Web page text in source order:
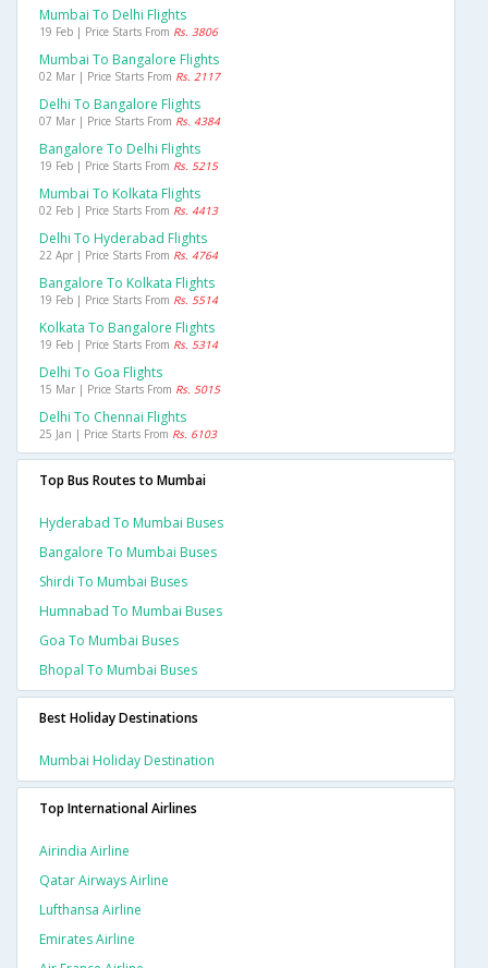
Mumbai To Delhi Flights
19 Feb | Price Starts From Rs. 3806
Mumbai To Bangalore Flights
02 Mar | Price Starts From Rs. 2117
Delhi To Bangalore Flights
07 Mar | Price Starts From Rs. 4384
Bangalore To Delhi Flights
19 Feb | Price Starts From Rs. 5215
Mumbai To Kolkata Flights
02 Feb | Price Starts From Rs. 4413
Delhi To Hyderabad Flights
22 Apr | Price Starts From Rs. 4764
Bangalore To Kolkata Flights
19 Feb | Price Starts From Rs. 5514
Kolkata To Bangalore Flights
19 Feb | Price Starts From Rs. 5314
Delhi To Goa Flights
15 Mar | Price Starts From Rs. 5015
Delhi To Chennai Flights
25 Jan | Price Starts From Rs. 6103
Top Bus Routes to Mumbai
Hyderabad To Mumbai Buses
Bangalore To Mumbai Buses
Shirdi To Mumbai Buses
Humnabad To Mumbai Buses
Goa To Mumbai Buses
Bhopal To Mumbai Buses
Best Holiday Destinations
Mumbai Holiday Destination
Top International Airlines
Airindia Airline
Qatar Airways Airline
Lufthansa Airline
Emirates Airline